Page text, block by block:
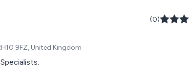
(0)
9FZ, United Kingdom